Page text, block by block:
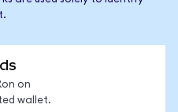
on
wallet.